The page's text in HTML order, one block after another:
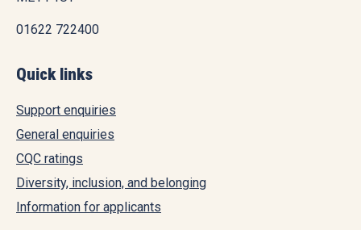
01622 722400
Quick links
Support enquiries
General enquiries
CQC ratings
Diversity, inclusion, and belonging
Information for applicants